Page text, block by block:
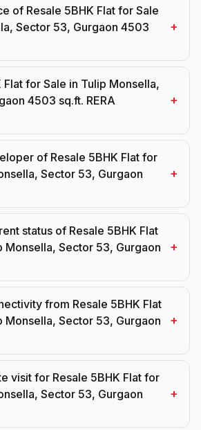
of Resale 5BHK Flat for Sale
Sector 53, Gurgaon 4503
+
Flat for Sale in Tulip Monsella,
4503 sq.ft. RERA
+
of Resale 5BHK Flat for
Sector 53, Gurgaon
+
status of Resale 5BHK Flat
Monsella, Sector 53, Gurgaon
+
from Resale 5BHK Flat
Monsella, Sector 53, Gurgaon
+
visit for Resale 5BHK Flat for
Sector 53, Gurgaon
+